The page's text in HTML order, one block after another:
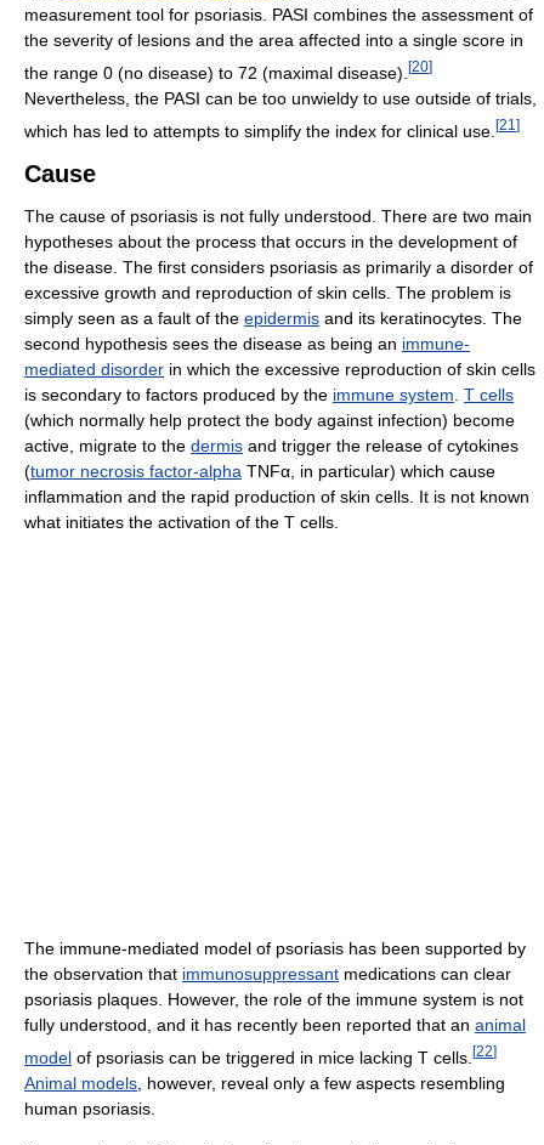
measurement tool for psoriasis. PASI combines the assessment of
the severity of lesions and the area affected into a single score in
the range 0 (no disease) to 72 (maximal disease). [20]
Nevertheless, the PASI can be too unwieldy to use outside of trials,
which has led to attempts to simplify the index for clinical use. [21 ]
Cause
The cause of psoriasis is not fully understood. There are two main
hypotheses about the process that occurs in the development of
the disease. The first considers psoriasis as primarily a disorder of
excessive growth and reproduction of skin cells. The problem is
simply seen as a fault of the epidermis and its keratinocytes. The
second hypothesis sees the disease as being an immune-
mediated disorder in which the excessive reproduction of skin cells
is secondary to factors produced by the immune system. T cells
(which normally help protect the body against infection) become
active, migrate to the dermis and trigger the release of cytokines
(tumor necrosis factor-alpha TNFα, in particular) which cause
inflammation and the rapid production of skin cells. It is not known
what initiates the activation of the T cells.
The immune-mediated model of psoriasis has been supported by
the observation that immunosuppressant medications can clear
psoriasis plaques. However, the role of the immune system is not
fully understood, and it has recently been reported that an animal
model of psoriasis can be triggered in mice lacking T cells. [22]
Animal models , however, reveal only a few aspects resembling
human psoriasis.